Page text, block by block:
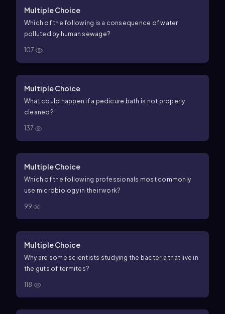
Multiple Choice
Which of the following is a consequence of water
polluted by human sewage?
107
Multiple Choice
What could happen if a pedicure bath is not properly
cleaned?
137
Multiple Choice
Which of the following professionals most commonly
use microbiology in their work?
99
Multiple Choice
Why are some scientists studying the bacteria that live in
the guts of termites?
118